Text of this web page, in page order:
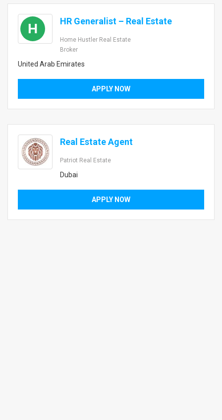
H HR Generalist – Real Estate
Home Hustler Real Estate
Broker
United Arab Emirates
APPLY NOW
Real Estate Agent
Patriot Real Estate
Dubai
APPLY NOW